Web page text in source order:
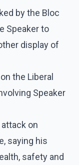
by the Bloc
Speaker to
display of
the Liberal
Speaker
on
saying his
safety and